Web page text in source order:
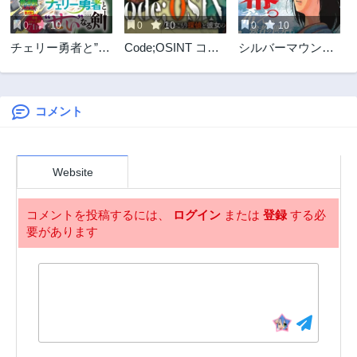
0 10
チェリー勇者と”せ
0 10
Code;OSINT コー
猟犬
0 10
シルバーマウンテ
コメント
Website
コメントを投稿するには、 ログイン または 登録する必
要があります